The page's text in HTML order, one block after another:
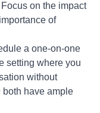
on the impact
of
a one-on-one
setting where you
without
have ample